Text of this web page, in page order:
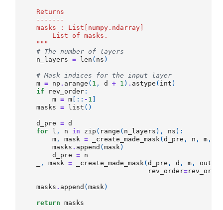
    Returns
    -------
    masks : List[numpy.ndarray]
        List of masks.
    """
# The number of layers
n_layers
= len ( ns )
# Mask indices for the input layer
m = np . arange ( 1 , d + 1 ) . astype ( int )
if
rev_order :
m = m [:: - 1
masks
= list ()
d_pre = d
for
l , n in zip ( range ( n_layers ), ns ):
m , mask = _create_made_mask(d_pre , n , m ,
masks . append (mask)
d_pre
= n
, mask = _create_made_mask(d_pre , d , m ,
rev_order=
masks . append (mask)
return masks